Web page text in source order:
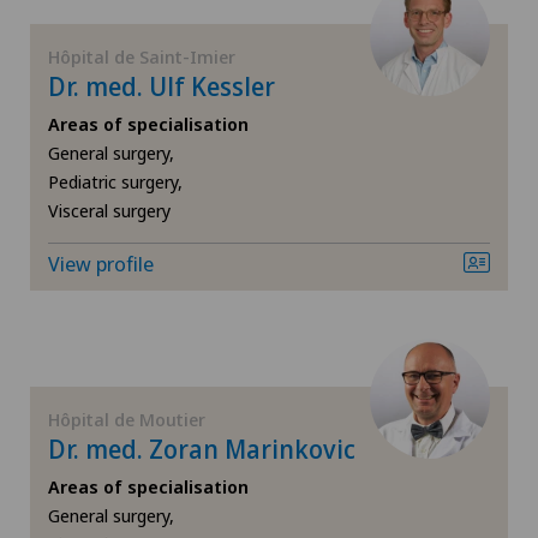
Geriatric psychiatry
Geriatrics
Gynaecology
Hand surgery
Hip osteoarthritis
Hip prosthesis
Centromedico
Chiasso
Clinica Ars Medica
Clinica Sant'Anna
Clinique de Valère
Clinique Générale Ste-Anne
GE
TI
VS
JU
NE
Hôpital de Saint-Imier
Dr. med. Ulf Kessler
Areas of specialisation
General surgery,
Pediatric surgery,
Visceral surgery
View profile
Hôpital de Moutier
Dr. med. Zoran Marinkovic
Areas of specialisation
General surgery,